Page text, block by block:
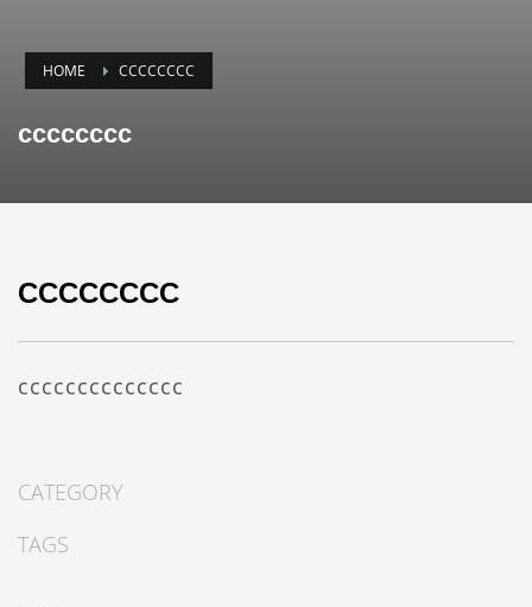
HOME CCCCCCCC
cccccccc
CCCCCCCC
cccccccccccccc
CATEGORY
TAGS